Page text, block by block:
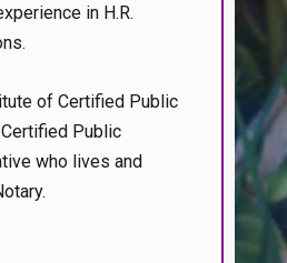
in H.R.
of Certified Public
Public
who lives and